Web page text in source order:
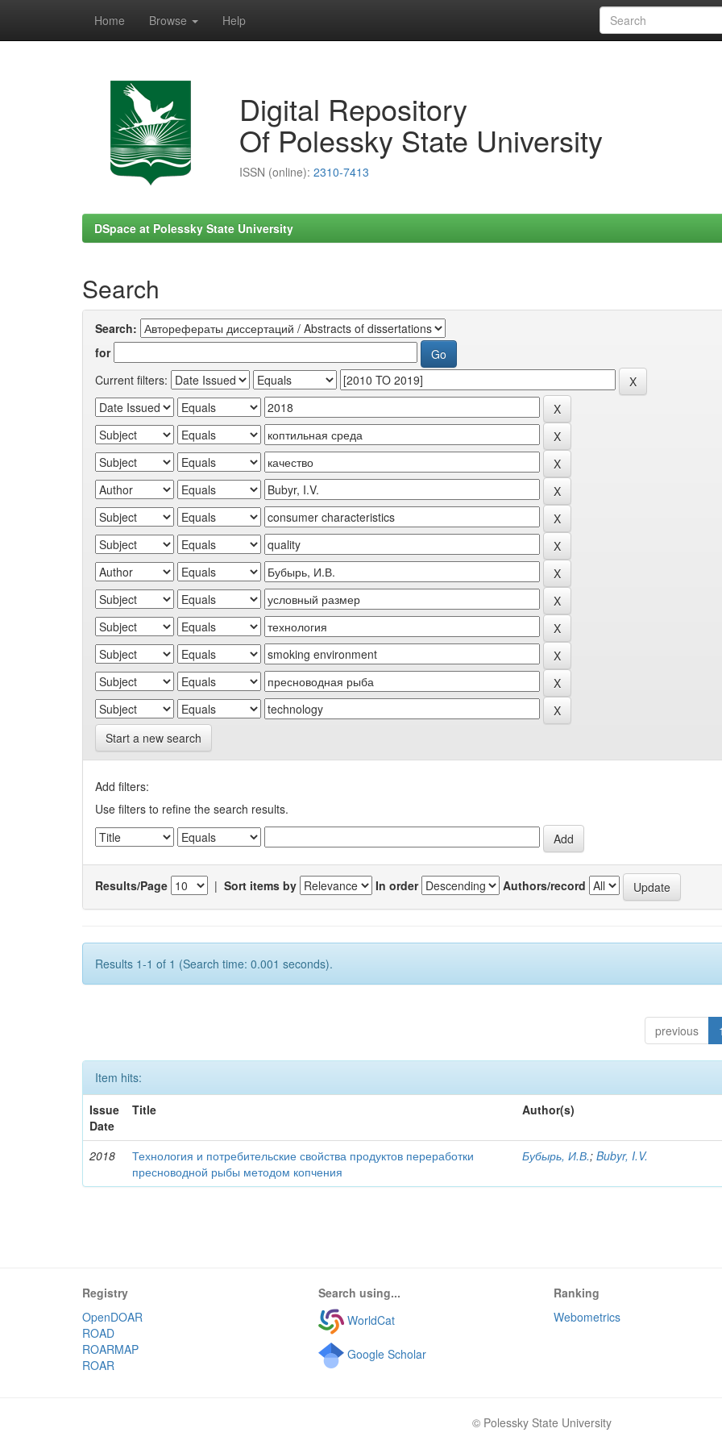
Home Browse Help
Digital Repository
Of Polessky State University
ISSN (online): 2310-7413
DSpace at Polessky State University
Search
Search:
for
Current filters:
Start a new search
Add filters:
Use filters to refine the search results.
Results/Page | Sort items by In order Authors/record
Results 1-1 of 1 (Search time: 0.001 seconds).
previous 1
Item hits:
Issue
Date
Title Author(s)
2018
Технология и потребительские свойства продуктов переработки
пресноводной рыбы методом копчения
Бубырь, И.В.;Bubyr, I.V.
Registry
OpenDOAR
ROAD
ROARMAP
ROAR
Search using...
WorldCat
Google Scholar
Ranking
Webometrics
© Polessky State University